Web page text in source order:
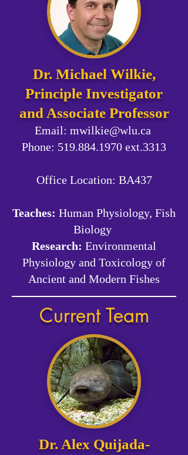
Dr. Michael Wilkie,
Principle Investigator
and Associate Professor
Email: mwilkie@wlu.ca
Phone: 519.884.1970 ext.3313
Office Location: BA437
Teaches: Human Physiology, Fish
Biology
Research: Environmental
Physiology and Toxicology of
Ancient and Modern Fishes
Current Team
​​Dr. Alex Quijada-